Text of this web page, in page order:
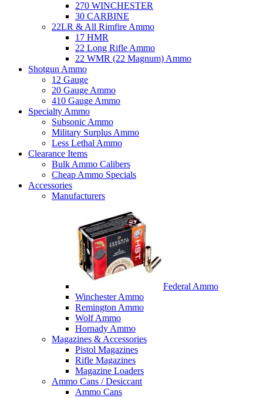
270 WINCHESTER
30 CARBINE
22LR & All Rimfire Ammo
17 HMR
22 Long Rifle Ammo
22 WMR (22 Magnum) Ammo
Shotgun Ammo
12 Gauge
20 Gauge Ammo
410 Gauge Ammo
Specialty Ammo
Subsonic Ammo
Military Surplus Ammo
Less Lethal Ammo
Clearance Items
Bulk Ammo Calibers
Cheap Ammo Specials
Accessories
Manufacturers
Federal Ammo
Winchester Ammo
Remington Ammo
Wolf Ammo
Hornady Ammo
Magazines & Accessories
Pistol Magazines
Rifle Magazines
Magazine Loaders
Ammo Cans / Desiccant
Ammo Cans